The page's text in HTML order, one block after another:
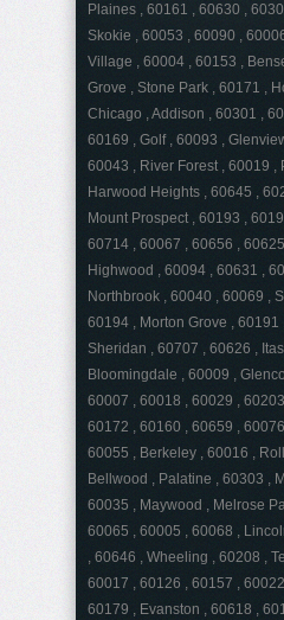
Plaines , 60161 , 60630 ,
Skokie , 60053 , 60090 ,
Village , 60004 , 60153 ,
Grove , Stone Park , 60171 ,
Chicago , Addison , 60301 ,
60169 , Golf , 60093 ,
60043 , River Forest , 60019 ,
Harwood Heights , 60645 ,
Mount Prospect , 60193 ,
60714 , 60067 , 60656 ,
Highwood , 60094 , 60631 ,
Northbrook , 60040 , 60069 ,
60194 , Morton Grove , 60191
Sheridan , 60707 , 60626 ,
Bloomingdale , 60009 ,
60007 , 60018 , 60029 ,
60172 , 60160 , 60659 ,
60055 , Berkeley , 60016 ,
Bellwood , Palatine , 60303 ,
60035 , Maywood , Melrose
60065 , 60005 , 60068 ,
, 60646 , Wheeling , 60208 ,
60017 , 60126 , 60157 ,
60179 , Evanston , 60618 ,